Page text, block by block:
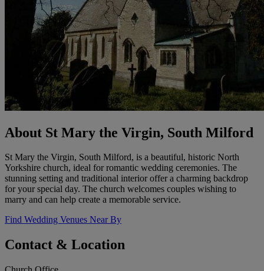
About St Mary the Virgin, South Milford
St Mary the Virgin, South Milford, is a beautiful, historic North
Yorkshire church, ideal for romantic wedding ceremonies. The
stunning setting and traditional interior offer a charming backdrop
for your special day. The church welcomes couples wishing to
marry and can help create a memorable service.
Find Wedding Venues Near By
Contact & Location